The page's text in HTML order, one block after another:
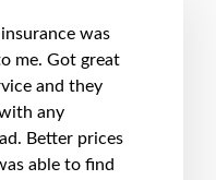
was
me. Got great
and they
any
Better prices
able to find